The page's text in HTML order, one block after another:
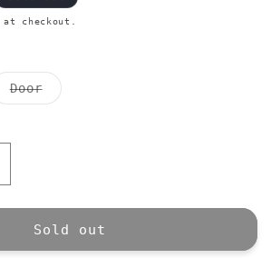
checkout.
DoorVariant
sold
Sold out